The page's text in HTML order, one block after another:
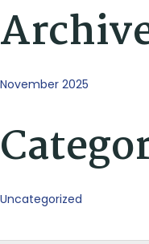
November 2025
Uncategorized